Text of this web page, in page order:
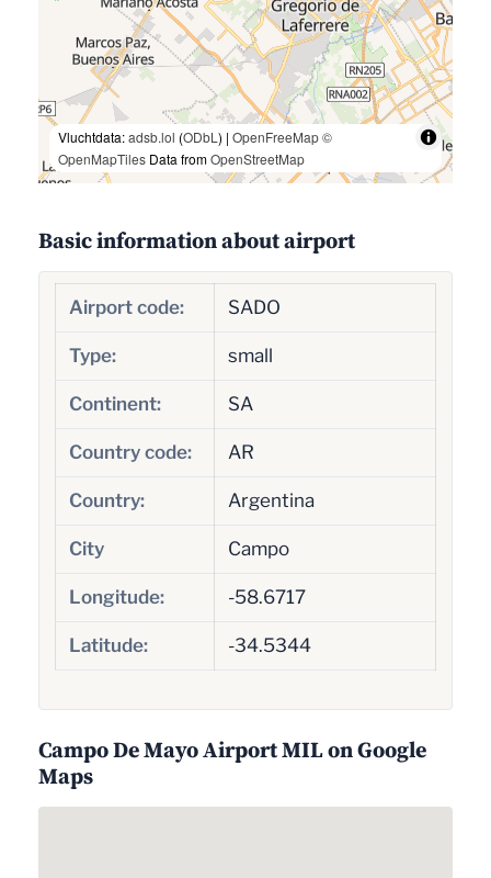
Vluchtdata:adsb.lol (ODbL ) | OpenFreeMap©
OpenMapTiles Data fromOpenStreetMap
Basic information about airport
Airport code: SADO
Type: small
Continent: SA
Country code: AR
Country: Argentina
City Campo
Longitude: -58.6717
Latitude: -34.5344
Campo De Mayo Airport MIL on Google
Maps